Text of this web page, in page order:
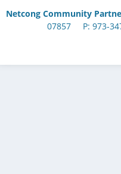
Netcong Community
07857 P: 973-